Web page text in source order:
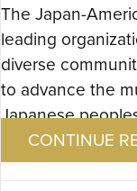
The Japan-
leading
diverse
to advance the
Japanese
CONTINUE